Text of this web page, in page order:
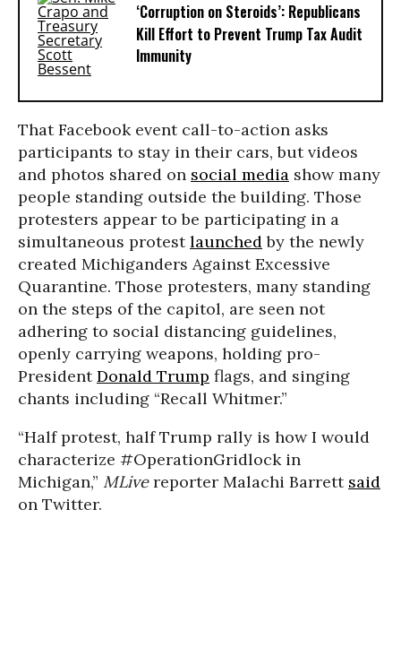
‘Corruption on Steroids’: Republicans
Kill Effort to Prevent Trump Tax Audit
Immunity
That Facebook event call-to-action asks
participants to stay in their cars, but videos
and photos shared on social media show many
people standing outside the building. Those
protesters appear to be participating in a
simultaneous protestlaunchedby the newly
created Michiganders Against Excessive
Quarantine. Those protesters, many standing
on the steps of the capitol, are seen not
adhering to social distancing guidelines,
openly carrying weapons, holding pro-
PresidentDonald Trump flags, and singing
chants including “Recall Whitmer.”
“Half protest, half Trump rally is how I would
characterize #OperationGridlock in
Michigan,” MLivereporter Malachi Barrett said
on Twitter.